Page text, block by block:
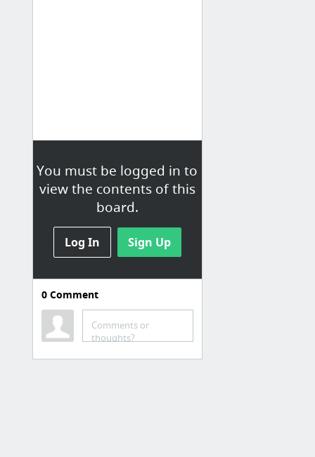
You must be logged in to
view the contents of this
board.
Log In Sign Up
0Comment
Comments or
thoughts?